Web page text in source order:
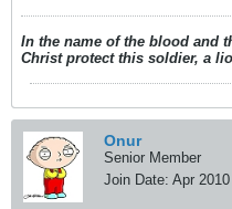
In the name of the blood and
Christ protect this soldier, a
Onur
Senior Member
Join Date: Apr 2010